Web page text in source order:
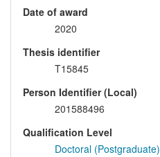
Date of award
2020
Thesis identifier
T15845
Person Identifier (Local)
201588496
Qualification Level
Doctoral (Postgraduate)